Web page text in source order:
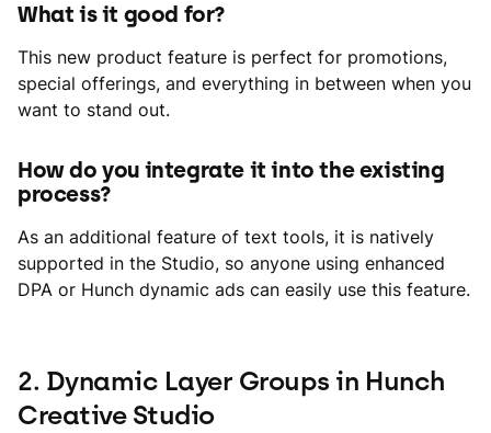
What is it good for?
This new product feature is perfect for promotions,
special offerings, and everything in between when you
want to stand out.
How do you integrate it into the existing
process?
As an additional feature of text tools, it is natively
supported in the Studio, so anyone using enhanced
DPA or Hunch dynamic ads can easily use this feature.
2. Dynamic Layer Groups in Hunch
Creative Studio